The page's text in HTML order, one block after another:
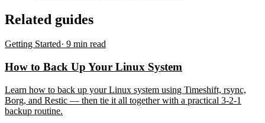
Related guides
Getting Started· 9 min read
How to Back Up Your Linux System
Learn how to back up your Linux system using Timeshift, rsync,
Borg, and Restic — then tie it all together with a practical 3-2-1
backup routine.